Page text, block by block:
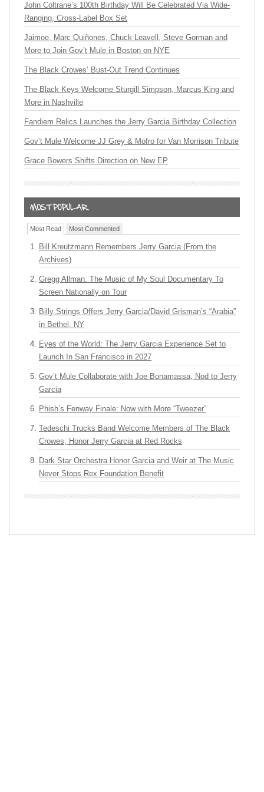
John Coltrane’s 100th Birthday Will Be Celebrated Via Wide-
Ranging, Cross-Label Box Set
Jaimoe, Marc Quiñones, Chuck Leavell, Steve Gorman and
More to Join Gov’t Mule in Boston on NYE
The Black Crowes’ Bust-Out Trend Continues
The Black Keys Welcome Sturgill Simpson, Marcus King and
More in Nashville
Fandiem Relics Launches the Jerry Garcia Birthday Collection
Gov’t Mule Welcome JJ Grey & Mofro for Van Morrison Tribute
Grace Bowers Shifts Direction on New EP
Most Read Most Commented
Bill Kreutzmann Remembers Jerry Garcia (From the
Archives)
Gregg Allman: The Music of My Soul Documentary To
Screen Nationally on Tour
Billy Strings Offers Jerry Garcia/David Grisman’s “Arabia”
in Bethel, NY
Eyes of the World: The Jerry Garcia Experience Set to
Launch In San Francisco in 2027
Gov’t Mule Collaborate with Joe Bonamassa, Nod to Jerry
Garcia
Phish’s Fenway Finale: Now with More “Tweezer”
Tedeschi Trucks Band Welcome Members of The Black
Crowes, Honor Jerry Garcia at Red Rocks
Dark Star Orchestra Honor Garcia and Weir at The Music
Never Stops Rex Foundation Benefit